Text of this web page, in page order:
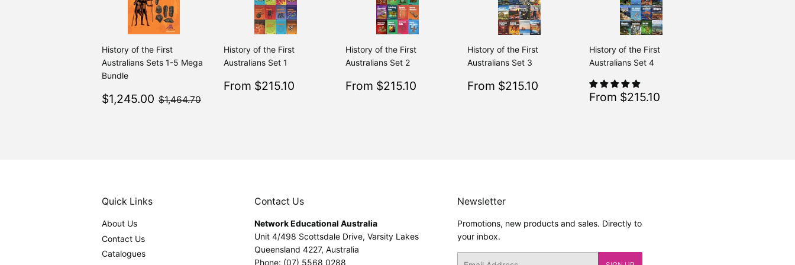
History of the First
Australians Sets 1-5 Mega
Bundle
Sale
price
$1,245.00 $1,245.00
$1,464.70
History of the First
Australians Set 1
Sale
From $215.10 From $239.00$239.00
History of the First
Australians Set 2
Sale
From $215.10 From $239.00$239.00
History of the First
Australians Set 3
Sale
From $215.10 From $239.00$239.00
History of the First
Australians Set 4
Sale
From $215.10
Quick Links
About Us
Contact Us
Catalogues
Contact Us
Network Educational Australia
Unit 4/498 Scottsdale Drive, Varsity Lakes
Queensland 4227, Australia
Phone: (07) 5568 0288
Newsletter
Promotions, new products and sales. Directly to
your inbox.